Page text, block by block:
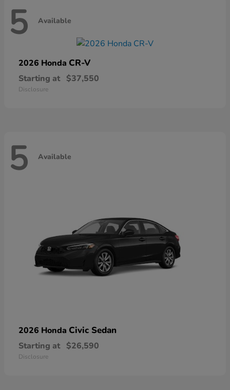
5 Available
2026 Honda CR-V
Starting at $37,550
Disclosure
5 Available
2026 Honda Civic Sedan
Starting at $26,590
Disclosure